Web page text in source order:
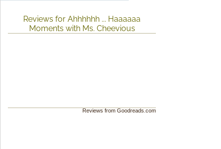
Reviews for Ahhhhhh ... Haaaaaa
Moments with Ms. Cheevious
Reviews from Goodreads.com